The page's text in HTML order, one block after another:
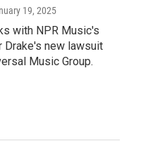
19, 2025
with NPR Music's
Drake's new lawsuit
Music Group.